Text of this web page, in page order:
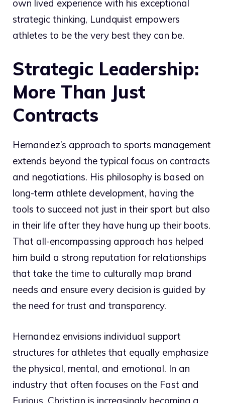
own lived experience with his exceptional
strategic thinking, Lundquist empowers
athletes to be the very best they can be.
Strategic Leadership:
More Than Just
Contracts
Hernandez’s approach to sports management
extends beyond the typical focus on contracts
and negotiations. His philosophy is based on
long-term athlete development, having the
tools to succeed not just in their sport but also
in their life after they have hung up their boots.
That all-encompassing approach has helped
him build a strong reputation for relationships
that take the time to culturally map brand
needs and ensure every decision is guided by
the need for trust and transparency.
Hernandez envisions individual support
structures for athletes that equally emphasize
the physical, mental, and emotional. In an
industry that often focuses on the Fast and
Furious, Christian is increasingly becoming a